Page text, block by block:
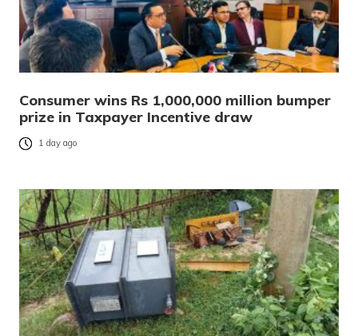
Consumer wins Rs 1,000,000 million bumper
prize in Taxpayer Incentive draw
1 day ago